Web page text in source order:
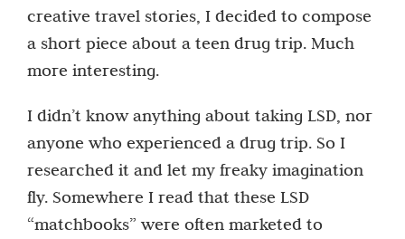
creative travel stories, I decided to compose
a short piece about a teen drug trip. Much
more interesting.
I didn’t know anything about taking LSD, nor
anyone who experienced a drug trip. So I
researched it and let my freaky imagination
fly. Somewhere I read that these LSD
“matchbooks” were often marketed to